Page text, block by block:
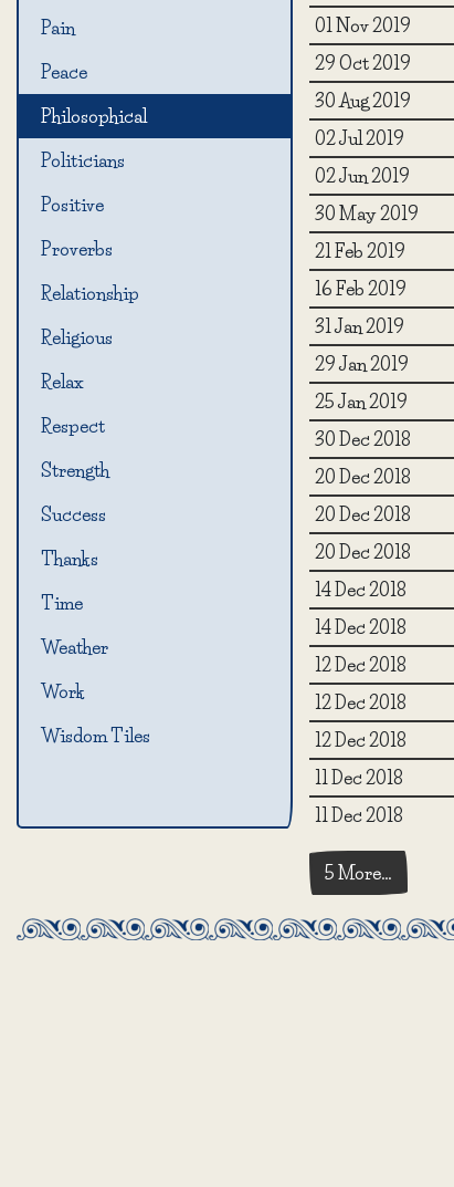
Pain
Peace
Philosophical
Politicians
Positive
Proverbs
Relationship
Religious
Relax
Respect
Strength
Success
Thanks
Time
Weather
Work
Wisdom Tiles
01 Nov 2019
29 Oct 2019
30 Aug 2019
02 Jul 2019
02 Jun 2019
30 May 2019
21 Feb 2019
16 Feb 2019
31 Jan 2019
29 Jan 2019
25 Jan 2019
30 Dec 2018
20 Dec 2018
20 Dec 2018
20 Dec 2018
14 Dec 2018
14 Dec 2018
12 Dec 2018
12 Dec 2018
12 Dec 2018
11 Dec 2018
11 Dec 2018
5 More…